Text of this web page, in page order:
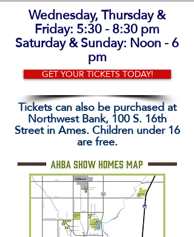
Wednesday, Thursday &
Friday: 5:30 - 8:30 pm
Saturday & Sunday: Noon - 6
pm
GET YOUR TICKETS TODAY!
Tickets can also be purchased at
Northwest Bank, 100 S. 16th
Street in Ames. Children under 16
are free.